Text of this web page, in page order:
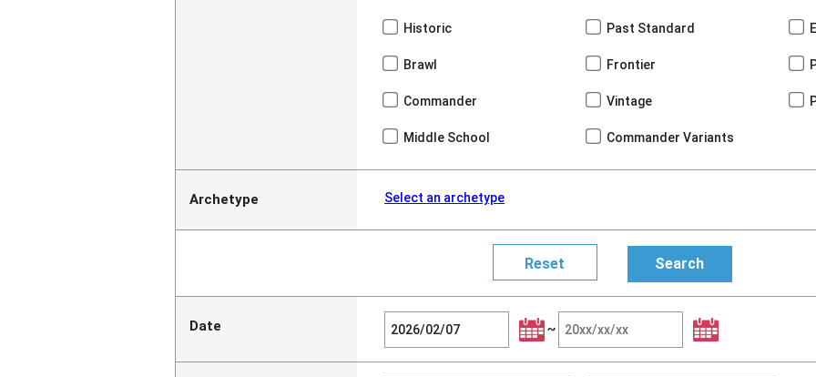
Historic Past Standard
Brawl Frontier
Commander Vintage
Middle School Commander Variants
Archetype Select an archetype
Date ~